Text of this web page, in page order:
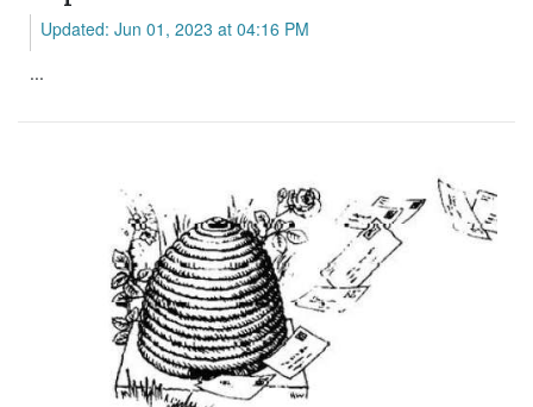
Updated: Jun 01, 2023 at 04:16 PM
...